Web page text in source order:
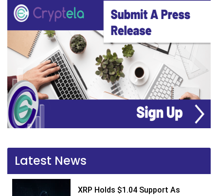
Latest News
XRP Holds $1.04 Support As